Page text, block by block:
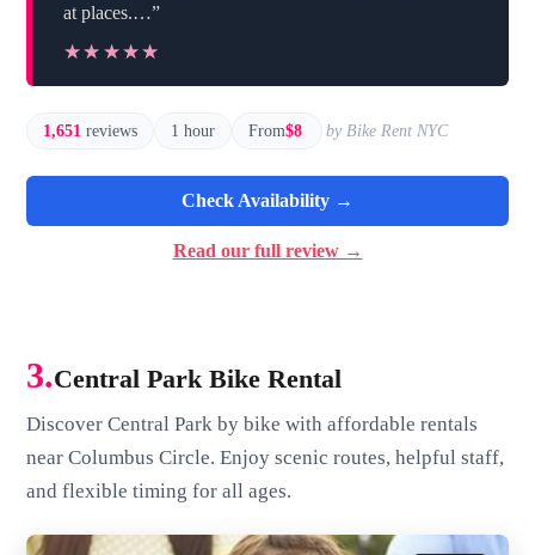
at places.…”
★★★★★
★★★★★
1,651 reviews 1 hour From$8 by Bike Rent NYC
Check Availability →
Read our full review →
3.Central Park Bike Rental
Discover Central Park by bike with affordable rentals
near Columbus Circle. Enjoy scenic routes, helpful staff,
and flexible timing for all ages.